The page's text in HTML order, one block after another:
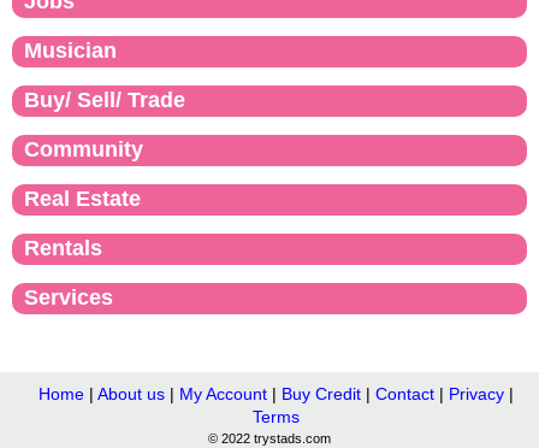
Musician
Buy/ Sell/ Trade
Community
Real Estate
Rentals
Services
Home| About us| My Account| Buy Credit| Contact| Privacy|
Terms
© 2022 trystads.com